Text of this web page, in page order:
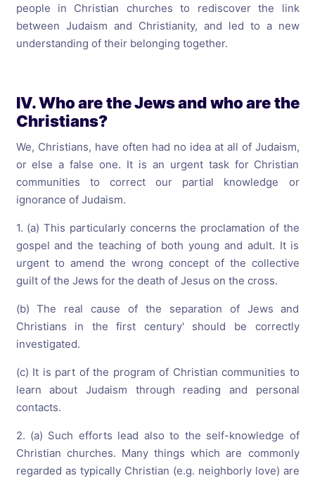
people in Christian churches to rediscover the link
between Judaism and Christianity, and led to a new
understanding of their belonging together.
IV. Who are the Jews and who are the
Christians?
We, Christians, have often had no idea at all of Judaism,
or else a false one. It is an urgent task for Christian
communities to correct our partial knowledge or
ignorance of Judaism.
1. (a) This particularly concerns the proclamation of the
gospel and the teaching of both young and adult. It is
urgent to amend the wrong concept of the collective
guilt of the Jews for the death of Jesus on the cross.
(b) The real cause of the separation of Jews and
Christians in the first century' should be correctly
investigated.
(c) It is part of the program of Christian communities to
learn about Judaism through reading and personal
contacts.
2. (a) Such efforts lead also to the self-knowledge of
Christian churches. Many things which are commonly
regarded as typically Christian (e.g. neighborly love) are